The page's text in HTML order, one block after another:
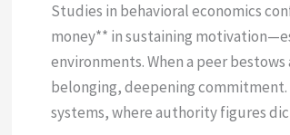
Studies in behavioral economics
money** in sustaining
environments. When a peer
belonging, deepening
systems, where authority figures